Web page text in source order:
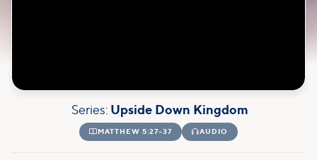
Series: Upside Down Kingdom
 MATTHEW 5:27–37 AUDIO